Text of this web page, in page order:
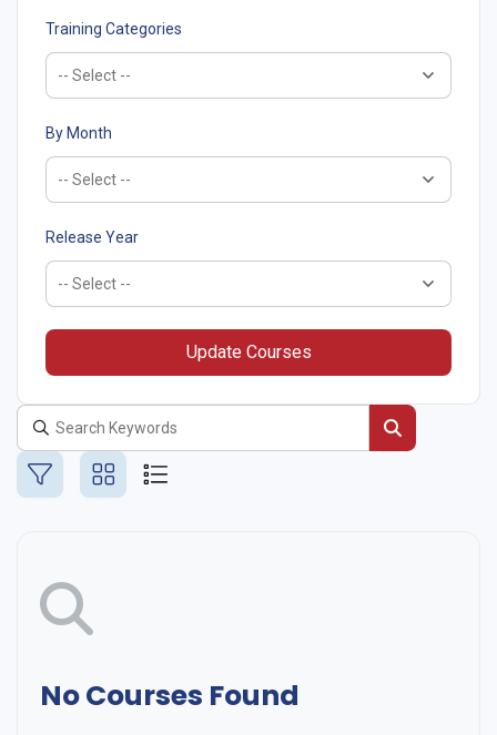
Training Categories
By Month
Release Year
Update Courses
No Courses Found